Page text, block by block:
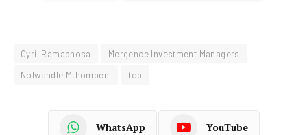
Cyril Ramaphosa
Mergence Investment Managers
Nolwandle Mthombeni
top
WhatsApp YouTube